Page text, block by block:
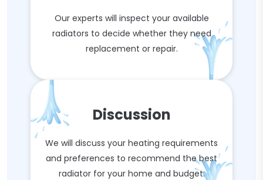
Our experts will inspect your available
radiators to decide whether they need
replacement or repair.
Discussion
We will discuss your heating requirements
and preferences to recommend the best
radiator for your home and budget.